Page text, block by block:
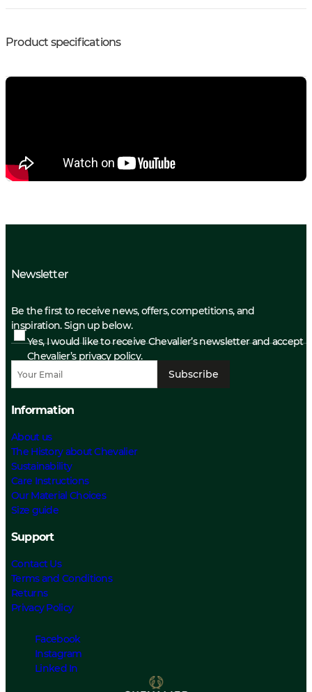
Product specifications
Newsletter
Be the first to receive news, offers, competitions, and
inspiration. Sign up below.
Yes, I would like to receive Chevalier’s newsletter and accept
Chevalier’s privacy policy.
Subscribe
Information
About us
The History about Chevalier
Sustainability
Care Instructions
Our Material Choices
Size guide
Support
Contact Us
Terms and Conditions
Returns
Privacy Policy
Facebook
Instagram
Linked In